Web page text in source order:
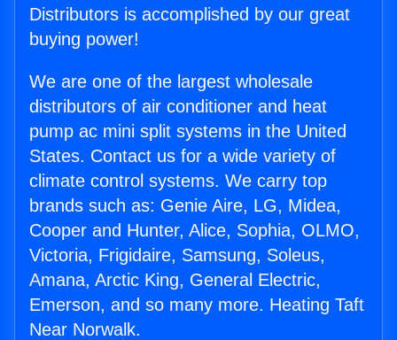
Distributors is accomplished by our great
buying power!
We are one of the largest wholesale
distributors of air conditioner and heat
pump ac mini split systems in the United
States. Contact us for a wide variety of
climate control systems. We carry top
brands such as: Genie Aire, LG, Midea,
Cooper and Hunter, Alice, Sophia, OLMO,
Victoria, Frigidaire, Samsung, Soleus,
Amana, Arctic King, General Electric,
Emerson, and so many more. Heating Taft
Near Norwalk.